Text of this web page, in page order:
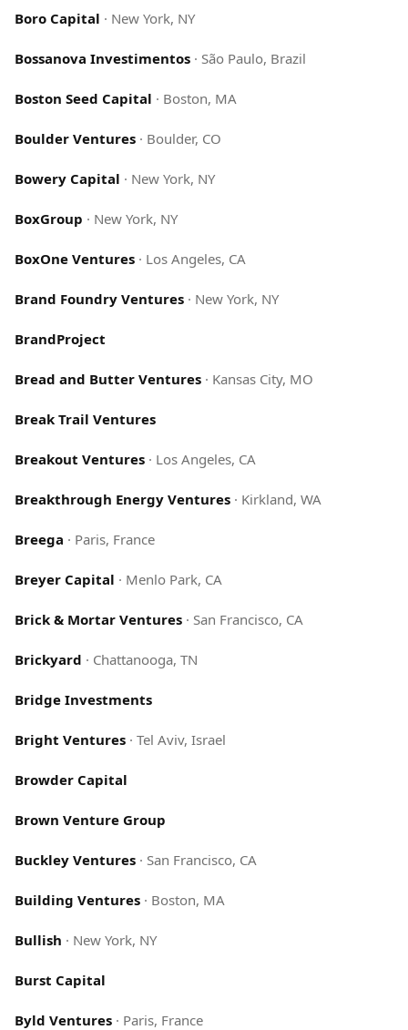
Boro Capital · New York, NY
Bossanova Investimentos · São Paulo, Brazil
Boston Seed Capital · Boston, MA
Boulder Ventures · Boulder, CO
Bowery Capital · New York, NY
BoxGroup · New York, NY
BoxOne Ventures · Los Angeles, CA
Brand Foundry Ventures · New York, NY
BrandProject
Bread and Butter Ventures · Kansas City, MO
Break Trail Ventures
Breakout Ventures · Los Angeles, CA
Breakthrough Energy Ventures · Kirkland, WA
Breega · Paris, France
Breyer Capital · Menlo Park, CA
Brick & Mortar Ventures · San Francisco, CA
Brickyard · Chattanooga, TN
Bridge Investments
Bright Ventures · Tel Aviv, Israel
Browder Capital
Brown Venture Group
Buckley Ventures · San Francisco, CA
Building Ventures · Boston, MA
Bullish · New York, NY
Burst Capital
Byld Ventures · Paris, France